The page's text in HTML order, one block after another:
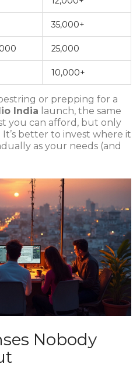
35,000+
25,000
10,000+
or prepping for a
India launch, the same
you can afford, but only
better to invest where it
as your needs (and
Nobody